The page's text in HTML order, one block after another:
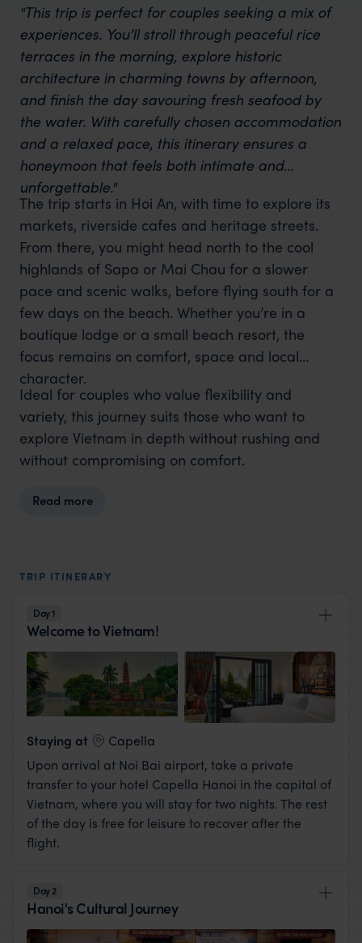
"This trip is perfect for couples seeking a mix of
experiences. You’ll stroll through peaceful rice
terraces in the morning, explore historic
architecture in charming towns by afternoon,
and finish the day savouring fresh seafood by
the water. With carefully chosen accommodation
and a relaxed pace, this itinerary ensures a
honeymoon that feels both intimate and
unforgettable."
The trip starts in Hoi An, with time to explore its
markets, riverside cafes and heritage streets.
From there, you might head north to the cool
highlands of Sapa or Mai Chau for a slower
pace and scenic walks, before flying south for a
few days on the beach. Whether you’re in a
boutique lodge or a small beach resort, the
focus remains on comfort, space and local
character.
Ideal for couples who value flexibility and
variety, this journey suits those who want to
explore Vietnam in depth without rushing and
without compromising on comfort.
Read more
TRIP ITINERARY
Day 1
Welcome to Vietnam!
Staying at
Capella
Upon arrival at Noi Bai airport, take a private
transfer to your hotel Capella Hanoi in the capital of
Vietnam, where you will stay for two nights. The rest
of the day is free for leisure to recover after the
flight.
Day 2
Hanoi's Cultural Journey